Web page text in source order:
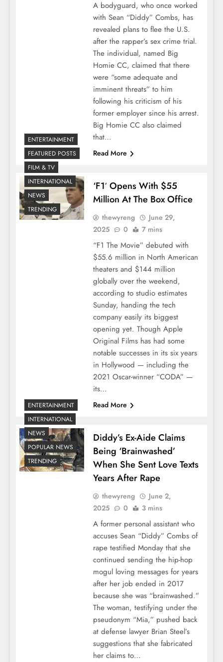
A bodyguard, who once worked
with Sean “Diddy” Combs, has
revealed plans to flee the U.S.
after the rapper’s sex crime trial.
The individual, named Big
Homie CC, claimed that there
were “some adequate and
imminent threats” to him
following his criticism of his
former employer since his arrest.
Big Homie CC also claimed
that…
Read More
ENTERTAINMENT
FEATURED POSTS
FILM & TV
INTERNATIONAL
NEWS
TRENDING
‘F1′ Opens With $55
Million At The Box Office
thewyreng
June 29,
2025
0 7 mins
“F1 The Movie” debuted with
$55.6 million in North American
theaters and $144 million
globally over the weekend,
according to studio estimates
Sunday, handing the tech
company easily its biggest
opening yet. Though Apple
Original Films has had some
notable successes in its six years
in Hollywood — including the
2021 Oscar-winner “CODA” —
its…
Read More
ENTERTAINMENT
INTERNATIONAL
NEWS
POPULAR NEWS
TRENDING
Diddy’s Ex-Aide Claims
Being ‘Brainwashed’
When She Sent Love Texts
Years After Rape
thewyreng
June 2,
2025
0 3 mins
A former personal assistant who
accuses Sean “Diddy” Combs of
rape testified Monday that she
continued sending the hip-hop
mogul loving messages for years
after her job ended in 2017
because she was “brainwashed.”
The woman, testifying under the
pseudonym “Mia,” pushed back
at defense lawyer Brian Steel’s
suggestions that she fabricated
her claims to…